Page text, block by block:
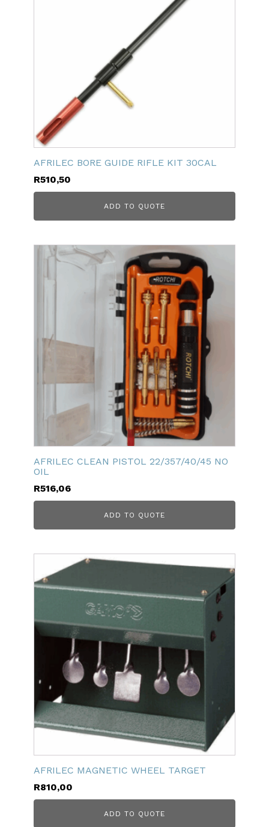
AFRILEC BORE GUIDE RIFLE KIT 30CAL
R510,50
ADD TO QUOTE
AFRILEC CLEAN PISTOL 22/357/40/45 NO
OIL
R516,06
ADD TO QUOTE
AFRILEC MAGNETIC WHEEL TARGET
R810,00
ADD TO QUOTE